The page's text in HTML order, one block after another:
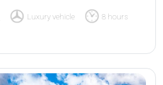
Luxury vehicle 8 hours